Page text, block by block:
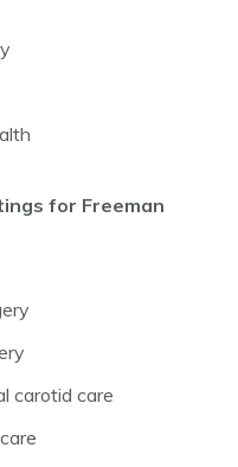
for Freeman
carotid care